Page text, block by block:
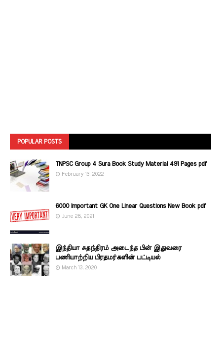
POPULAR POSTS
TNPSC Group 4 Sura Book Study Material 491 Pages pdf
February 13, 2022
6000 Important GK One Linear Questions New Book pdf
June 28, 2021
இந்தியா சுதந்திரம் அடைந்த பின் இதுவரை
பணியாற்றிய பிரதமர்களின்‌ பட்டியல்‌
March 13, 2020